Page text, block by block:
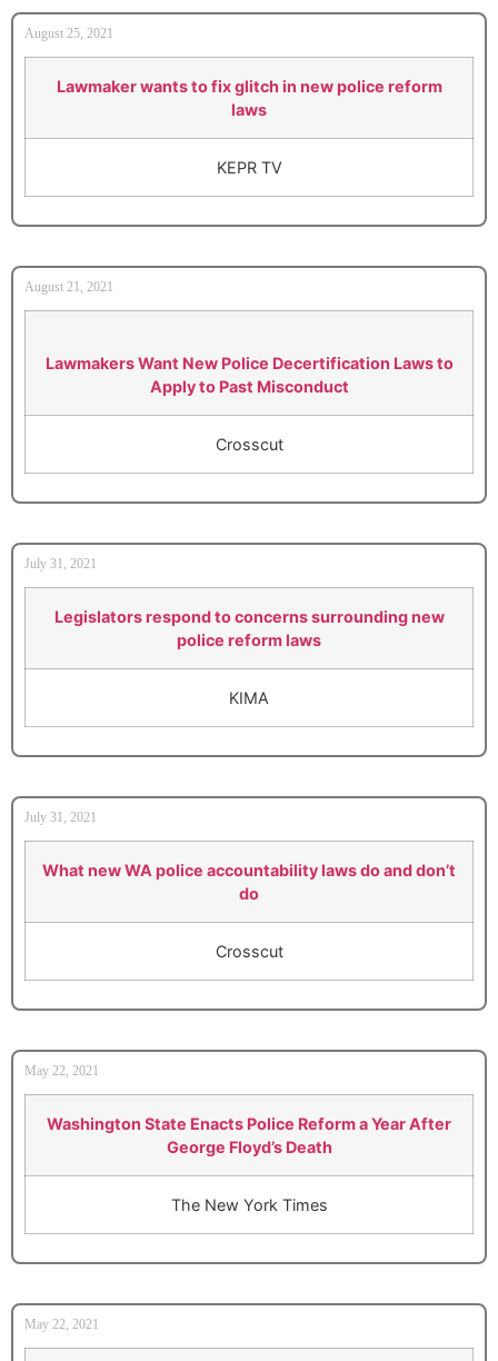
August 25, 2021
Lawmaker wants to fix glitch in new police reform
laws
KEPR TV
August 21, 2021
Lawmakers Want New Police Decertification Laws to
Apply to Past Misconduct
Crosscut
July 31, 2021
Legislators respond to concerns surrounding new
police reform laws
KIMA
July 31, 2021
What new WA police accountability laws do and don’t
do
Crosscut
May 22, 2021
Washington State Enacts Police Reform a Year After
George Floyd’s Death
The New York Times
May 22, 2021